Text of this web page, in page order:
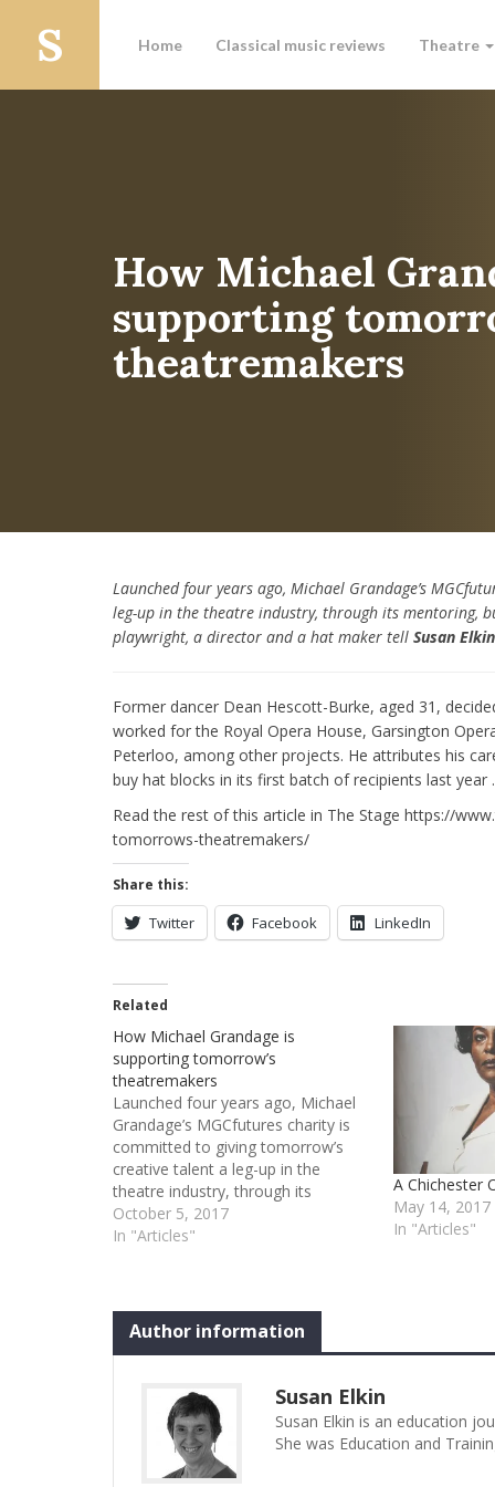
Home Classical music reviews Theatre
How Michael
supporting
theatremakers
Launched four years ago, Michael Grandage’s
leg-up in the theatre industry, through its mentoring,
playwright, a director and a hat maker tell Susan
Former dancer Dean Hescott-Burke, aged 31,
worked for the Royal Opera House, Garsington
Peterloo, among other projects. He attributes his
buy hat blocks in its first batch of recipients last year
Read the rest of this article in The Stage https://
tomorrows-theatremakers/
Share this:
Twitter Facebook LinkedIn
Related
How Michael Grandage is
supporting tomorrow’s
theatremakers
Launched four years ago, Michael
Grandage’s MGCfutures charity is
committed to giving tomorrow’s
creative talent a leg-up in the
theatre industry, through its
mentoring, bursaries and network
of support. Beneficiaries including a
Former…
October 5, 2017
In "Articles"
A Chichester
May 14, 2017
In "Articles"
Author information
Susan Elkin
Susan Elkin is an education
She was Education and